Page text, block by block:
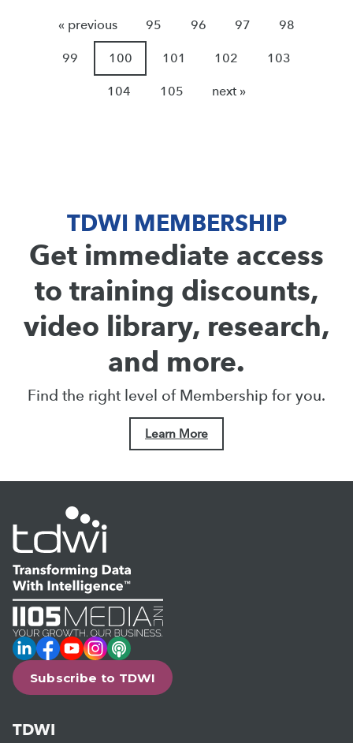
« previous 95 96 97 98
99 100 101 102 103
104 105 next »
TDWI MEMBERSHIP
Get immediate access
to training discounts,
video library, research,
and more.
Find the right level of Membership for you.
Learn More
LinkedIn
Facebook
YouTube
Instagram
Podcast
Subscribe to TDWI
TDWI